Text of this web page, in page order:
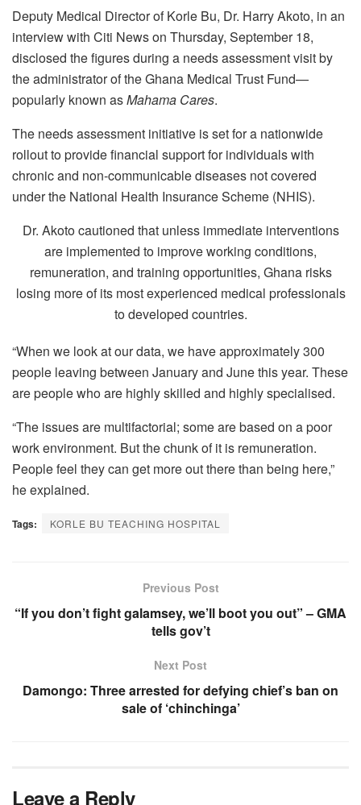
Deputy Medical Director of Korle Bu, Dr. Harry Akoto, in an
interview with Citi News on Thursday, September 18,
disclosed the figures during a needs assessment visit by
the administrator of the Ghana Medical Trust Fund—
popularly known asMahama Cares.
The needs assessment initiative is set for a nationwide
rollout to provide financial support for individuals with
chronic and non-communicable diseases not covered
under the National Health Insurance Scheme (NHIS).
Dr. Akoto cautioned that unless immediate interventions
are implemented to improve working conditions,
remuneration, and training opportunities, Ghana risks
losing more of its most experienced medical professionals
to developed countries.
“When we look at our data, we have approximately 300
people leaving between January and June this year. These
are people who are highly skilled and highly specialised.
“The issues are multifactorial; some are based on a poor
work environment. But the chunk of it is remuneration.
People feel they can get more out there than being here,”
he explained.
Tags: KORLE BU TEACHING HOSPITAL
Previous Post
“If you don’t fight galamsey, we’ll boot you out” – GMA
tells gov’t
Next Post
Damongo: Three arrested for defying chief’s ban on
sale of ‘chinchinga’
Leave a Reply